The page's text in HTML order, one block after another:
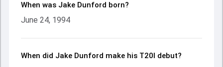
When was Jake Dunford born?
June 24, 1994
When did Jake Dunford make his T20I debut?